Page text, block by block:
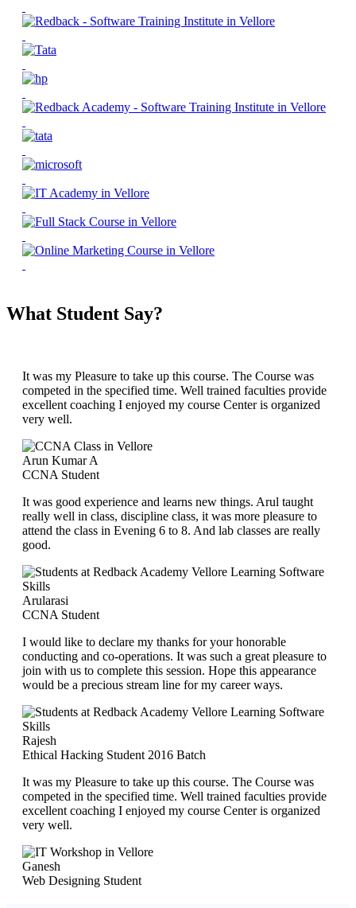
What Student Say?
It was my Pleasure to take up this course. The Course was
competed in the specified time. Well trained faculties provide
excellent coaching I enjoyed my course Center is organized
very well.
Arun Kumar A
CCNA Student
It was good experience and learns new things. Arul taught
really well in class, discipline class, it was more pleasure to
attend the class in Evening 6 to 8. And lab classes are really
good.
Arularasi
CCNA Student
I would like to declare my thanks for your honorable
conducting and co-operations. It was such a great pleasure to
join with us to complete this session. Hope this appearance
would be a precious stream line for my career ways.
Rajesh
Ethical Hacking Student 2016 Batch
It was my Pleasure to take up this course. The Course was
competed in the specified time. Well trained faculties provide
excellent coaching I enjoyed my course Center is organized
very well.
Ganesh
Web Designing Student